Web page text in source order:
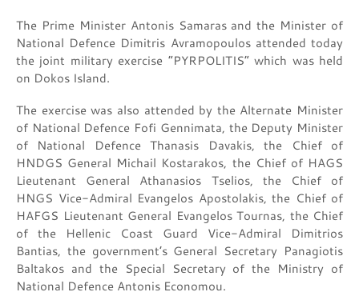
The Prime Minister Antonis Samaras and the Minister of
National Defence Dimitris Avramopoulos attended today
the joint military exercise “PYRPOLITIS” which was held
on Dokos Island.
The exercise was also attended by the Alternate Minister
of National Defence Fofi Gennimata, the Deputy Minister
of National Defence Thanasis Davakis, the Chief of
HNDGS General Michail Kostarakos, the Chief of HAGS
Lieutenant General Athanasios Tselios, the Chief of
HNGS Vice-Admiral Evangelos Apostolakis, the Chief of
HAFGS Lieutenant General Evangelos Tournas, the Chief
of the Hellenic Coast Guard Vice-Admiral Dimitrios
Bantias, the government’s General Secretary Panagiotis
Baltakos and the Special Secretary of the Ministry of
National Defence Antonis Economou.